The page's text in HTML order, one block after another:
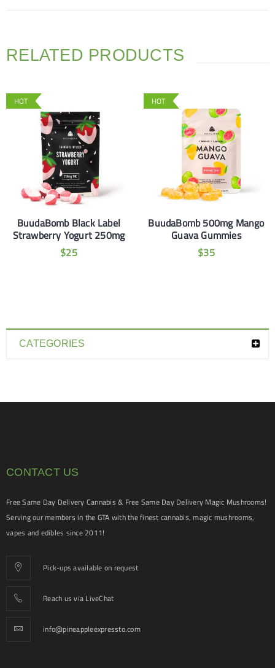
CATEGORIES
RELATED PRODUCTS
HOT
BuudaBomb Black Label
Strawberry Yogurt 250mg
$25
HOT
BuudaBomb 500mg Mango
Guava Gummies
$35
CONTACT US
Free Same Day Delivery Cannabis & Free Same Day Delivery Magic Mushrooms!
Serving our members in the GTA with the finest cannabis, magic mushrooms,
vapes and edibles since 2011!
Pick-ups available on request
Reach us via LiveChat
info@pineappleexpressto.com